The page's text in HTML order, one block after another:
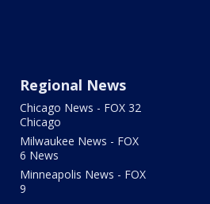
Regional News
Chicago News - FOX 32
Chicago
Milwaukee News - FOX
6 News
Minneapolis News - FOX
9